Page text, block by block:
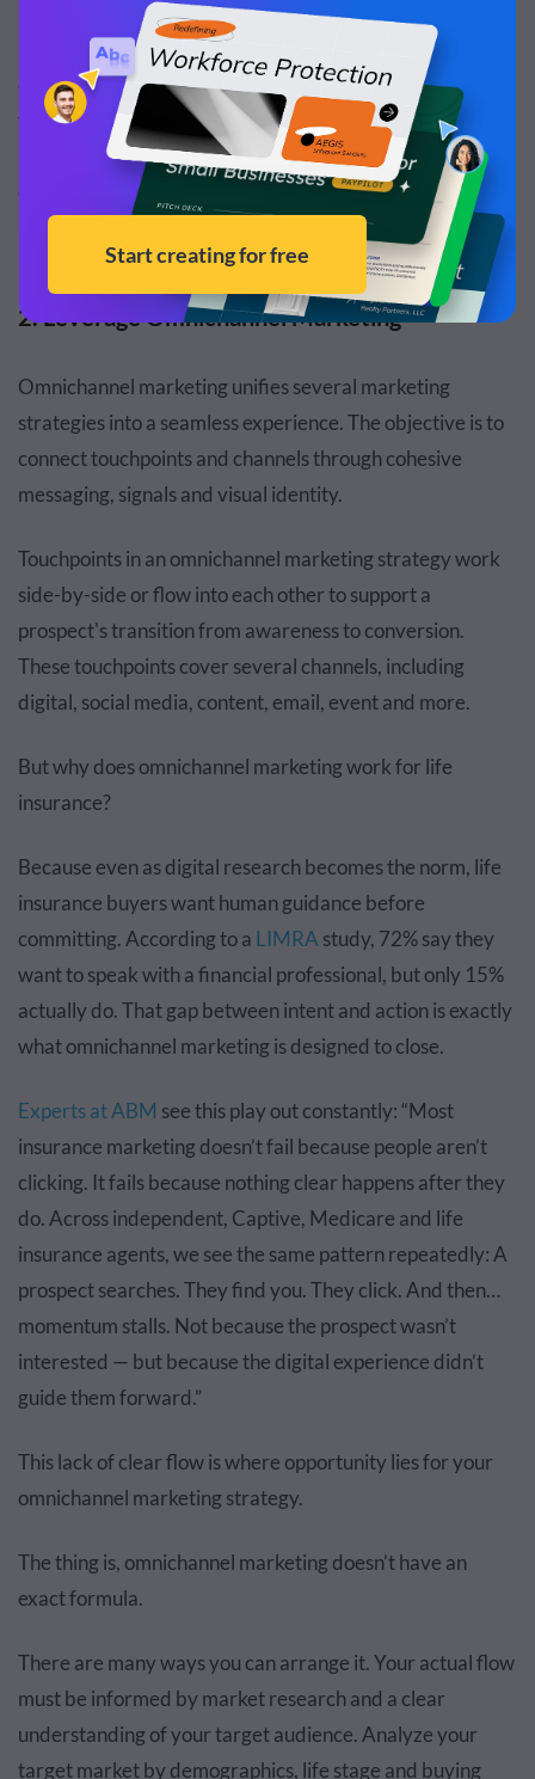
For starters, share real client stories (with permission)
about how a policy made a difference during a family
crisis. Use high-quality video testimonials that focus on
the feeling of security. Frame your content around life
milestones that your potential policyholders are
2. Leverage Omnichannel Marketing
Omnichannel marketing unifies several marketing
strategies into a seamless experience. The objective is to
connect touchpoints and channels through cohesive
messaging, signals and visual identity.
Touchpoints in an omnichannel marketing strategy work
side-by-side or flow into each other to support a
prospect's transition from awareness to conversion.
These touchpoints cover several channels, including
digital, social media, content, email, event and more.
But why does omnichannel marketing work for life
insurance?
Because even as digital research becomes the norm, life
insurance buyers want human guidance before
committing. According to a LIMRA study, 72% say they
want to speak with a financial professional, but only 15%
actually do. That gap between intent and action is exactly
what omnichannel marketing is designed to close.
Experts at ABM see this play out constantly: “Most
insurance marketing doesn’t fail because people aren’t
clicking. It fails because nothing clear happens after they
do. Across independent, Captive, Medicare and life
insurance agents, we see the same pattern repeatedly: A
prospect searches. They find you. They click. And then…
momentum stalls. Not because the prospect wasn’t
interested — but because the digital experience didn’t
guide them forward.”
This lack of clear flow is where opportunity lies for your
omnichannel marketing strategy.
The thing is, omnichannel marketing doesn’t have an
exact formula.
There are many ways you can arrange it. Your actual flow
must be informed by market research and a clear
understanding of your target audience. Analyze your
target market by demographics, life stage and buying